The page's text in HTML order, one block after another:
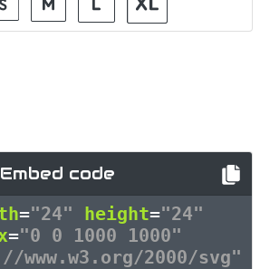
Embed code
="24" height="24"
="0 0 1000 1000"
www.w3.org/2000/svg"